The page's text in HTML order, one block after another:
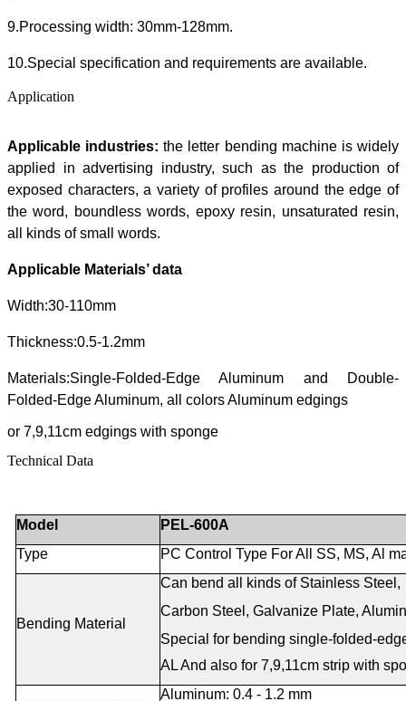
9.Processing width: 30mm-128mm.
10.Special specification and requirements are available.
Application
Applicable industries: the letter bending machine is widely
applied in advertising industry, such as the production of
exposed characters, a variety of profiles around the edge of
the word, boundless words, epoxy resin, unsaturated resin,
all kinds of small words.
Applicable Materials’ data
Width:30-110mm
Thickness:0.5-1.2mm
Materials:Single-Folded-Edge Aluminum and Double-
Folded-Edge Aluminum, all colors Aluminum edgings
or 7,9,11cm edgings with sponge
Technical Data
Model
PEL-600A
Type
PC Control Type For All SS, MS, Al
Bending Material
Can bend all kinds of Stainless Steel,
Carbon Steel, Galvanize Plate,
Special for bending single-folded-
ALAnd also for 7,9,11cm strip with
Aluminum: 0.4 - 1.2 mm